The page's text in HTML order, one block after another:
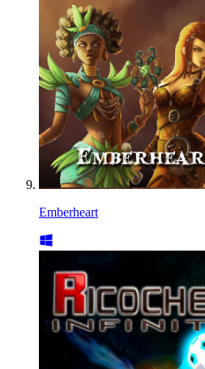
Emberheart